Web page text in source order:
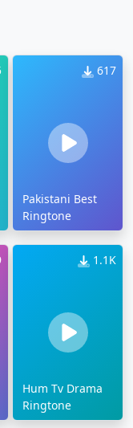
617
Pakistani Best
Ringtone
1.1K
Hum Tv Drama
Ringtone